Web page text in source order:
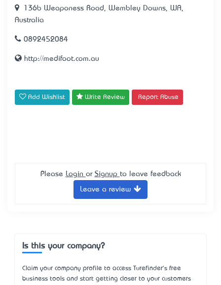
136b Weaponess Road, Wembley Downs, WA,
Australia
0892452084
http://medifoot.com.au
Add Wishlist Write Review Report Abuse
Please Login or Signup to leave feedback
Leave a review
Is this your company?
Claim your company profile to access Turefinder's free
business tools and start getting closer to your customers